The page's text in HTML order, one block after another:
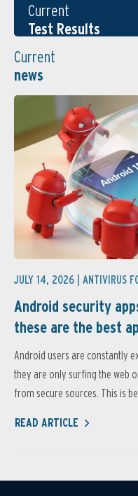
Current
Test Results
Current
news
JULY 14, 2026 | ANTIVIRUS
Android security
these are the best
Android users are constantly
they are only surfing the web
from secure sources. This is
READ ARTICLE